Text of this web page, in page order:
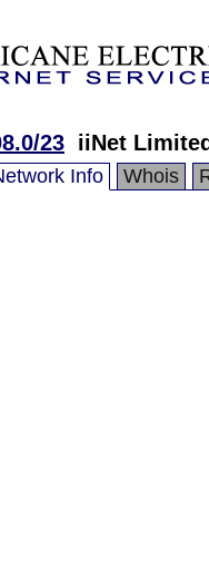
23 iiNet Limited
Info Whois